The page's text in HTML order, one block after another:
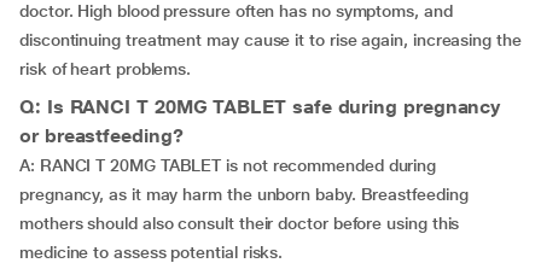
doctor. High blood pressure often has no symptoms, and
discontinuing treatment may cause it to rise again, increasing the
risk of heart problems.
Q: Is RANCI T 20MG TABLET safe during pregnancy
or breastfeeding?
A: RANCI T 20MG TABLET is not recommended during
pregnancy, as it may harm the unborn baby. Breastfeeding
mothers should also consult their doctor before using this
medicine to assess potential risks.